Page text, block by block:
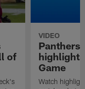
of
VIDEO
Panthers
Game
Watch